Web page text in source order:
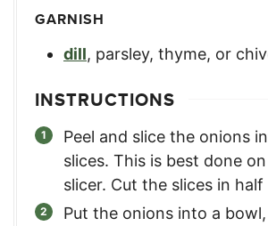
GARNISH
dill, parsley, thyme, or
INSTRUCTIONS
Peel and slice the onions
slices. This is best done
slicer. Cut the slices in
Put the onions into a